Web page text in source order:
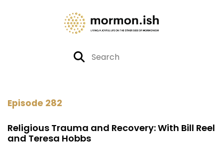
Episode 282
Religious Trauma and Recovery: With Bill Reel
and Teresa Hobbs